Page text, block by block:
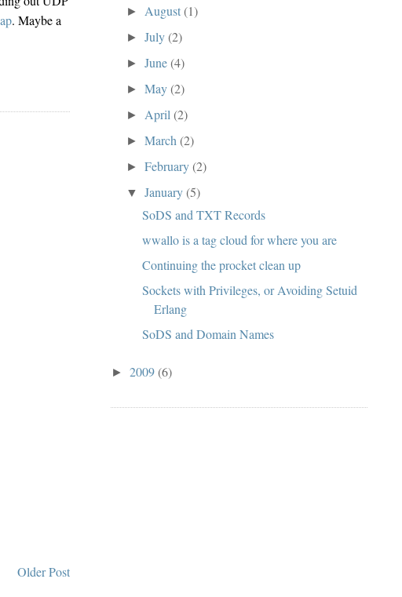
. Maybe a
Older Post
►August(1)
►July(2)
►June(4)
►May(2)
►April(2)
►March(2)
►February(2)
▼January(5)
SoDS and TXT Records
wwallo is a tag cloud for where you are
Continuing the procket clean up
Sockets with Privileges, or Avoiding Setuid
Erlang
SoDS and Domain Names
► 2009(6)